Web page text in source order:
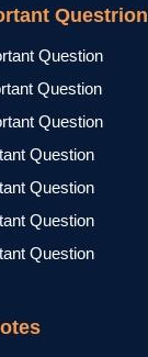
Questrion
Question
Question
Question
Question
Question
Question
Question